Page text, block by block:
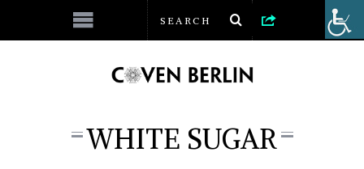
WHITE SUGAR